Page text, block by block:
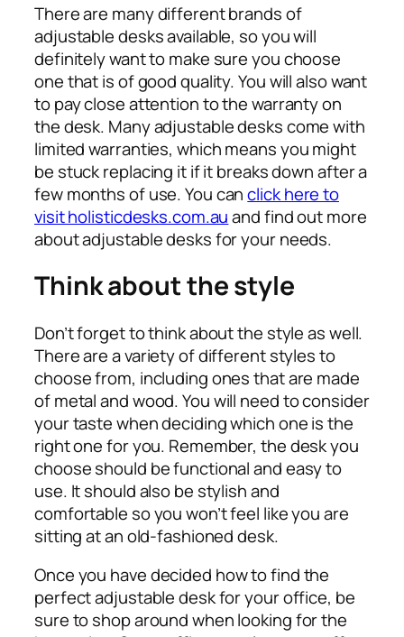
There are many different brands of
adjustable desks available, so you will
definitely want to make sure you choose
one that is of good quality. You will also want
to pay close attention to the warranty on
the desk. Many adjustable desks come with
limited warranties, which means you might
be stuck replacing it if it breaks down after a
few months of use. You canclick here to
visit holisticdesks.com.auand find out more
about adjustable desks for your needs.
Think about the style
Don’t forget to think about the style as well.
There are a variety of different styles to
choose from, including ones that are made
of metal and wood. You will need to consider
your taste when deciding which one is the
right one for you. Remember, the desk you
choose should be functional and easy to
use. It should also be stylish and
comfortable so you won’t feel like you are
sitting at an old-fashioned desk.
Once you have decided how to find the
perfect adjustable desk for your office, be
sure to shop around when looking for the